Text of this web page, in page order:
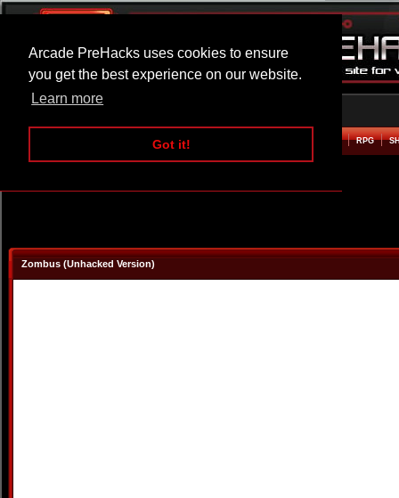
Arcade PreHacks uses cookies to ensure
you get the best experience on our website.
Learn more
Got it!
ARCADE BEAT EM UP RPG
Zombus (Unhacked Version)